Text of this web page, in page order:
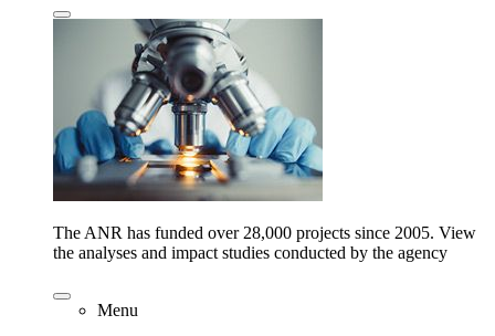
The ANR has funded over 28,000 projects since 2005. View
the analyses and impact studies conducted by the agency
Menu